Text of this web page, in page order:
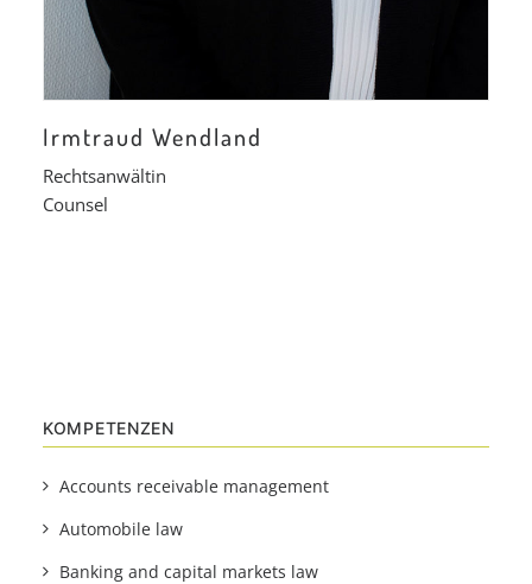
Irmtraud Wendland
Rechtsanwältin
Counsel
KOMPETENZEN
Accounts receivable management
Automobile law
Banking and capital markets law